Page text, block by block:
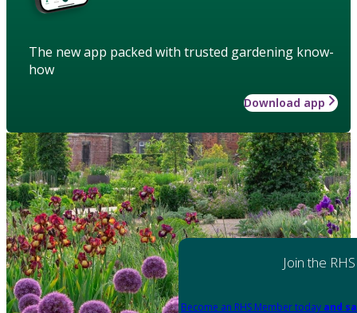
The new app packed with trusted gardening know-
how
Download app
Join the RHS
Become an RHS Member today and